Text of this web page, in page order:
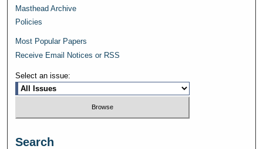
Masthead Archive
Policies
Most Popular Papers
Receive Email Notices or RSS
Select an issue:
Search